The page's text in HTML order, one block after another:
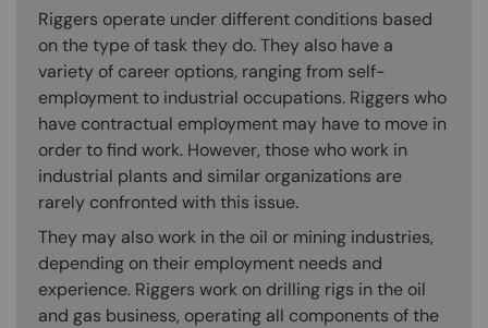
Riggers operate under different conditions based
on the type of task they do. They also have a
variety of career options, ranging from self-
employment to industrial occupations. Riggers who
have contractual employment may have to move in
order to find work. However, those who work in
industrial plants and similar organizations are
rarely confronted with this issue.
They may also work in the oil or mining industries,
depending on their employment needs and
experience. Riggers work on drilling rigs in the oil
and gas business, operating all components of the